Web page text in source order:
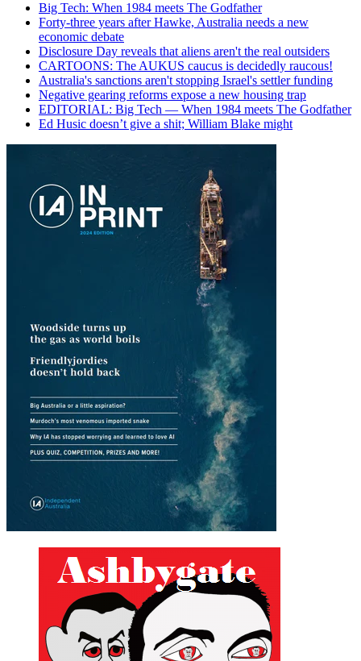
Big Tech: When 1984 meets The Godfather
Forty-three years after Hawke, Australia needs a new
economic debate
Disclosure Day reveals that aliens aren't the real outsiders
CARTOONS: The AUKUS caucus is decidedly raucous!
Australia's sanctions aren't stopping Israel's settler funding
Negative gearing reforms expose a new housing trap
EDITORIAL: Big Tech — When 1984 meets The Godfather
Ed Husic doesn’t give a shit; William Blake might